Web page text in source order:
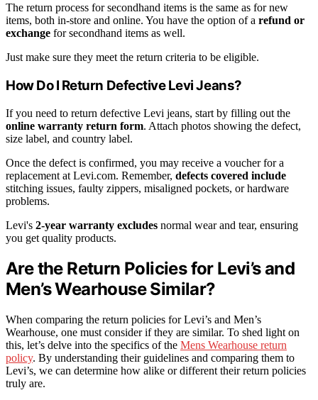
The return process for secondhand items is the same as for new
items, both in-store and online. You have the option of a refund or
exchange for secondhand items as well.
Just make sure they meet the return criteria to be eligible.
How Do I Return Defective Levi Jeans?
If you need to return defective Levi jeans, start by filling out the
online warranty return form. Attach photos showing the defect,
size label, and country label.
Once the defect is confirmed, you may receive a voucher for a
replacement at Levi.com. Remember, defects covered include
stitching issues, faulty zippers, misaligned pockets, or hardware
problems.
Levi's 2-year warranty excludes normal wear and tear, ensuring
you get quality products.
Are the Return Policies for Levi’s and
Men’s Wearhouse Similar?
When comparing the return policies for Levi’s and Men’s
Wearhouse, one must consider if they are similar. To shed light on
this, let’s delve into the specifics of the Mens Wearhouse return
policy. By understanding their guidelines and comparing them to
Levi’s, we can determine how alike or different their return policies
truly are.